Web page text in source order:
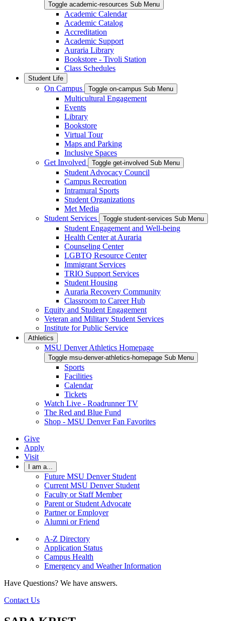
Toggle academic-resources Sub Menu
Academic Calendar
Academic Catalog
Accreditation
Academic Support
Auraria Library
Bookstore - Tivoli Station
Class Schedules
Student Life
On Campus Toggle on-campus Sub Menu
Multicultural Engagement
Events
Library
Bookstore
Virtual Tour
Maps and Parking
Inclusive Spaces
Get Involved
Toggle get-involved Sub Menu
Student Advocacy Council
Campus Recreation
Intramural Sports
Student Organizations
Met Media
Student Services
Toggle student-services Sub Menu
Student Engagement and Well-being
Health Center at Auraria
Counseling Center
LGBTQ Resource Center
Immigrant Services
TRIO Support Services
Student Housing
Auraria Recovery Community
Classroom to Career Hub
Equity and Student Engagement
Veteran and Military Student Services
Institute for Public Service
Athletics
MSU Denver Athletics Homepage
Toggle msu-denver-athletics-homepage Sub Menu
Sports
Facilities
Calendar
Tickets
Watch Live - Roadrunner TV
The Red and Blue Fund
Shop - MSU Denver Fan Favorites
Give
Apply
Visit
I am a...
Future MSU Denver Student
Current MSU Denver Student
Faculty or Staff Member
Parent or Student Advocate
Partner or Employer
Alumni or Friend
A-Z Directory
Application Status
Campus Health
Emergency and Weather Information
Have Questions? We have answers.
Contact Us